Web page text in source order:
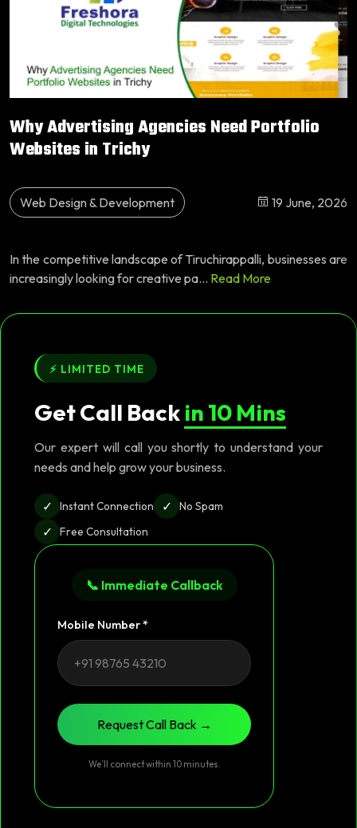
Why Advertising Agencies Need Portfolio
Websites in Trichy
Web Design & Development 19 June, 2026
In the competitive landscape of Tiruchirappalli, businesses are
increasingly looking for creative pa... Read More
⚡ LIMITED TIME
Get Call Backin 10 Mins
Our expert will call you shortly to understand your
needs and help grow your business.
✓ Instant Connection ✓ No Spam
✓ Free Consultation
📞 Immediate Callback
Mobile Number *
Request Call Back →
We’ll connect within 10 minutes.